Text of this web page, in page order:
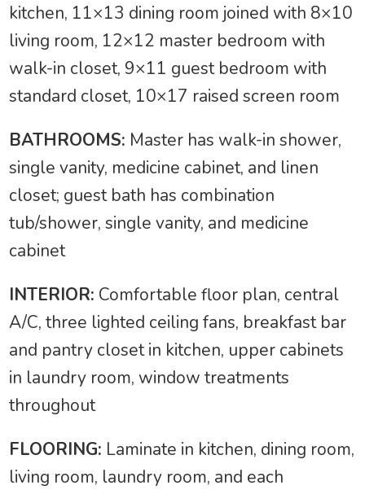
kitchen, 11×13 dining room joined with 8×10
living room, 12×12 master bedroom with
walk-in closet, 9×11 guest bedroom with
standard closet, 10×17 raised screen room
BATHROOMS: Master has walk-in shower,
single vanity, medicine cabinet, and linen
closet; guest bath has combination
tub/shower, single vanity, and medicine
cabinet
INTERIOR: Comfortable floor plan, central
A/C, three lighted ceiling fans, breakfast bar
and pantry closet in kitchen, upper cabinets
in laundry room, window treatments
throughout
FLOORING: Laminate in kitchen, dining room,
living room, laundry room, and each